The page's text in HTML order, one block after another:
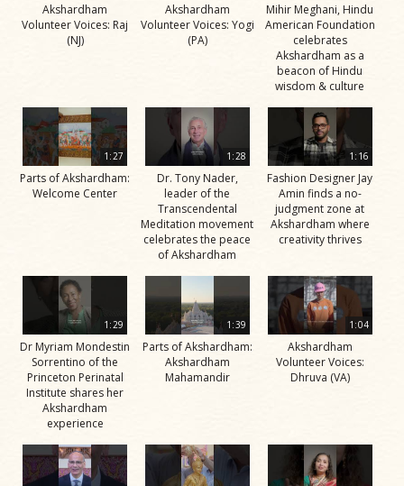
Akshardham
Volunteer Voices: Raj
(NJ)
Akshardham
Volunteer Voices: Yogi
(PA)
Mihir Meghani, Hindu
American Foundation
celebrates
Akshardham as a
beacon of Hindu
wisdom & culture
1:27
Parts of Akshardham:
Welcome Center
1:28
Dr. Tony Nader,
leader of the
Transcendental
Meditation movement
celebrates the peace
of Akshardham
1:16
Fashion Designer Jay
Amin finds a no-
judgment zone at
Akshardham where
creativity thrives
1:29
Dr Myriam Mondestin
Sorrentino of the
Princeton Perinatal
Institute shares her
Akshardham
experience
1:39
Parts of Akshardham:
Akshardham
Mahamandir
1:04
Akshardham
Volunteer Voices:
Dhruva (VA)